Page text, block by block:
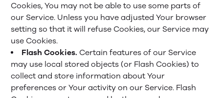
Cookies, You may not be able to use some parts of
our Service. Unless you have adjusted Your browser
setting so that it will refuse Cookies, our Service may
use Cookies.
Flash Cookies. Certain features of our Service
may use local stored objects (or Flash Cookies) to
collect and store information about Your
preferences or Your activity on our Service. Flash